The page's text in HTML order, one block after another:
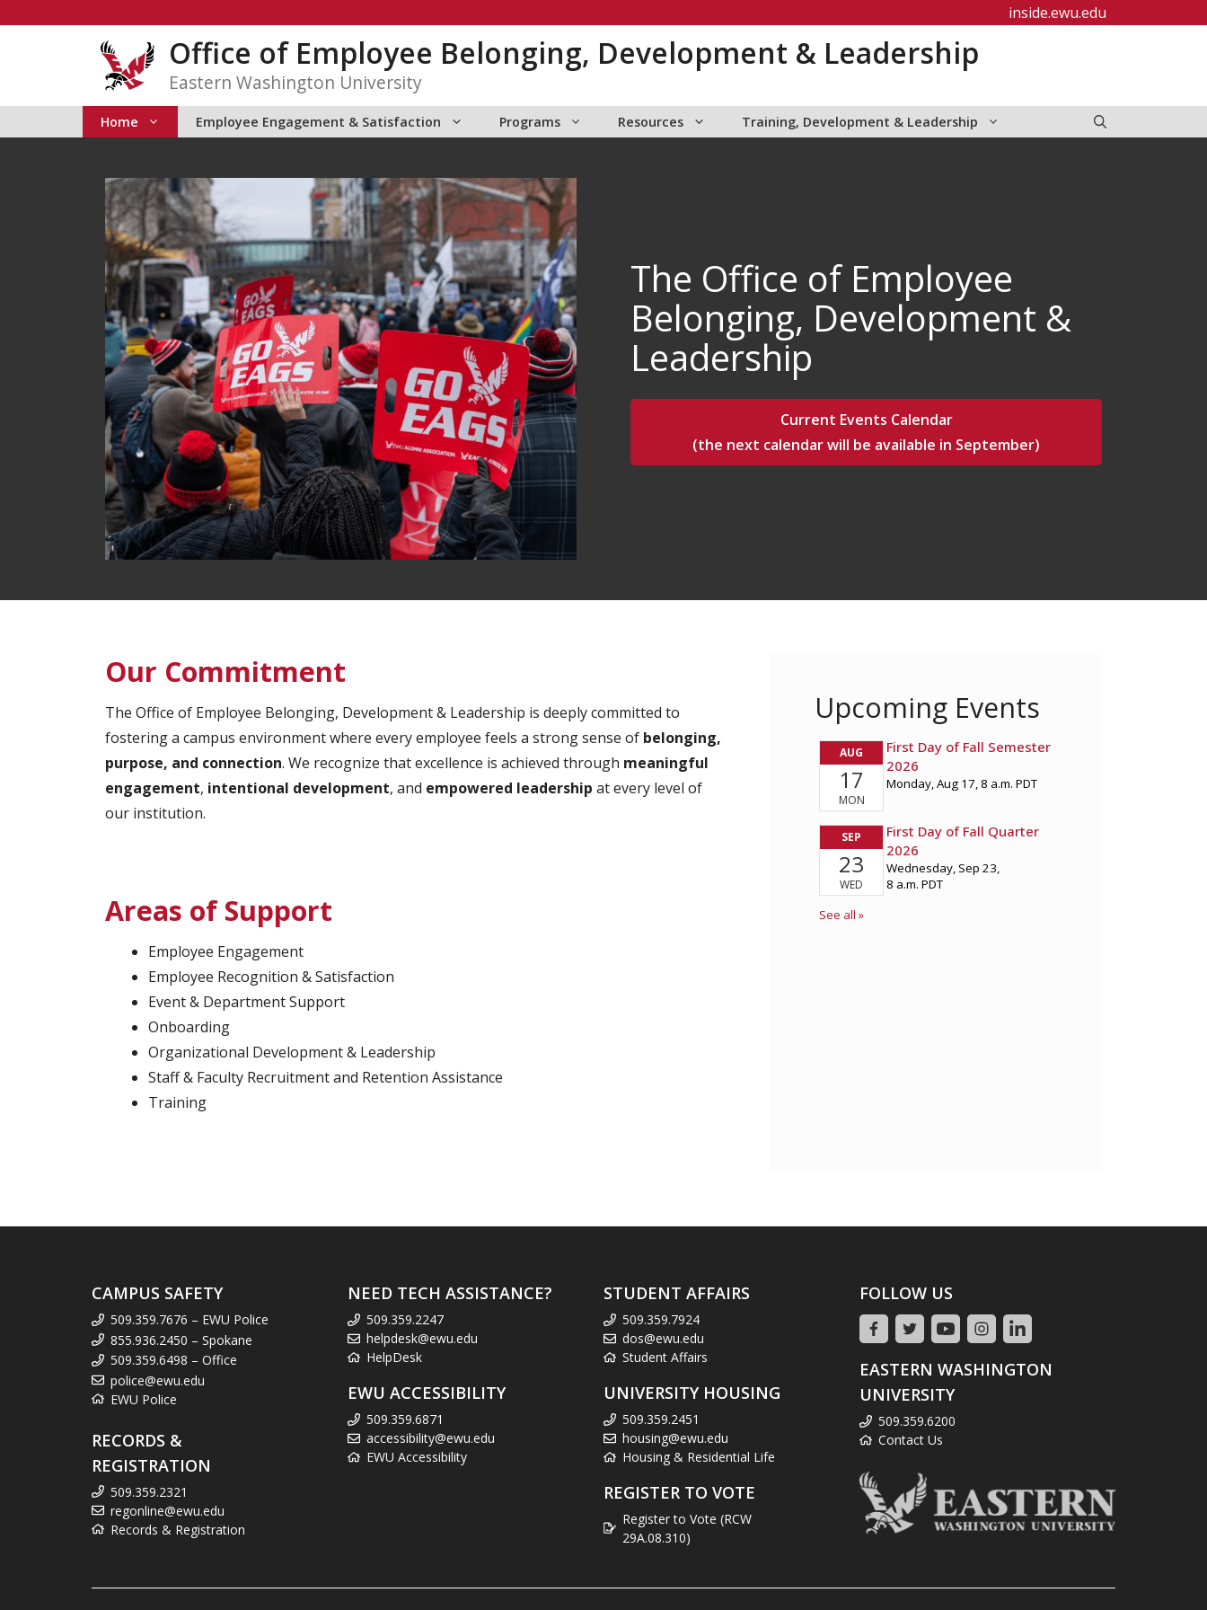
inside.ewu.edu
Office of Employee Belonging, Development & Leadership
Eastern Washington University
Home Employee Engagement & Satisfaction Programs Resources Training, Development & Leadership
The Office of Employee
Belonging, Development &
Leadership
Current Events Calendar
(the next calendar will be available in September)
Our Commitment
The Office of Employee Belonging, Development & Leadership is deeply committed to
fostering a campus environment where every employee feels a strong sense of belonging,
purpose, and connection. We recognize that excellence is achieved through meaningful
engagement, intentional development, and empowered leadership at every level of
our institution.
Areas of Support
Employee Engagement
Employee Recognition & Satisfaction
Event & Department Support
Onboarding
Organizational Development & Leadership
Staff & Faculty Recruitment and Retention Assistance
Training
Upcoming Events
CAMPUS SAFETY
509.359.7676 – EWU Police
855.936.2450 – Spokane
509.359.6498 – Office
police@ewu.edu
EWU Police
RECORDS &
REGISTRATION
509.359.2321
regonline@ewu.edu
Records & Registration
NEED TECH ASSISTANCE?
509.359.2247
helpdesk@ewu.edu
HelpDesk
EWU ACCESSIBILITY
509.359.6871
accessibility@ewu.edu
EWU Accessibility
STUDENT AFFAIRS
509.359.7924
dos@ewu.edu
Student Affairs
UNIVERSITY HOUSING
509.359.2451
housing@ewu.edu
Housing & Residential Life
REGISTER TO VOTE
Register to Vote (RCW
29A.08.310)
FOLLOW US
EASTERN WASHINGTON
UNIVERSITY
509.359.6200
Contact Us